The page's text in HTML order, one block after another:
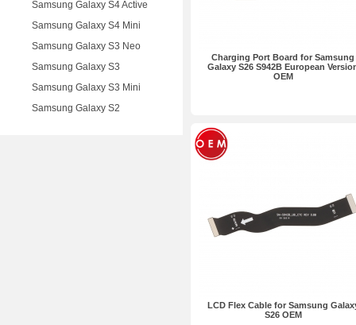
Samsung Galaxy S4 Active
Samsung Galaxy S4 Mini
Samsung Galaxy S3 Neo
Samsung Galaxy S3
Samsung Galaxy S3 Mini
Samsung Galaxy S2
Charging Port Board for Samsung
Galaxy S26 S942B European
OEM
LCD Flex Cable for Samsung
S26 OEM